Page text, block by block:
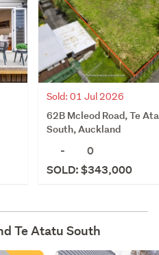
Sold: 01 Jul 2026
62B Mcleod Road, Te
South, Auckland
-
0
SOLD: $343,000
Te Atatu South